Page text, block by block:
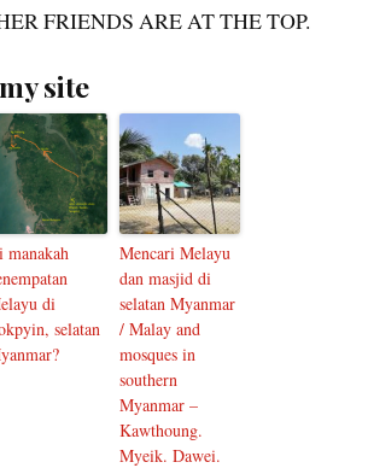
FRIENDS ARE AT THE TOP.
site
manakah
di
selatan
Mencari Melayu
dan masjid di
selatan Myanmar
/ Malay and
mosques in
southern
Myanmar –
Kawthoung.
Myeik. Dawei.